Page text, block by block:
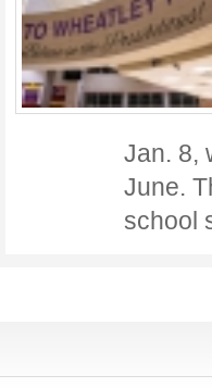
Jan. 8,
June.
school